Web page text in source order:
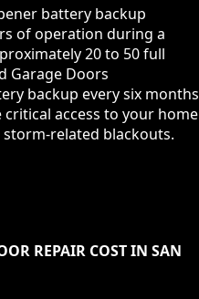
battery backup
of operation during a
20 to 50 full
Garage Doors
backup every six months
access to your home
related blackouts.
REPAIR COST IN SAN